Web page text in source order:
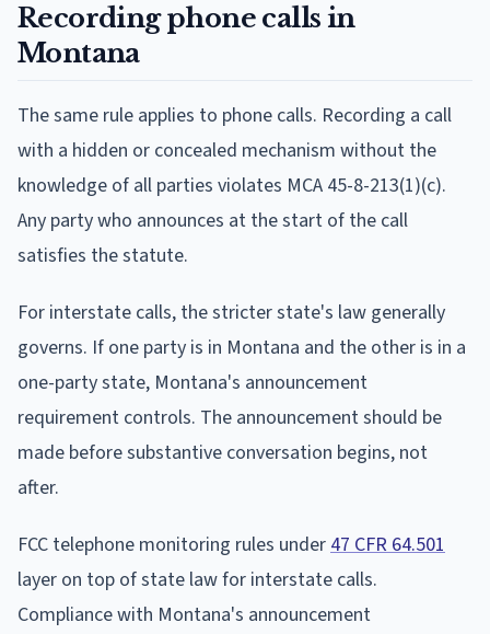
Recording phone calls in
Montana
The same rule applies to phone calls. Recording a call
with a hidden or concealed mechanism without the
knowledge of all parties violates MCA 45-8-213(1)(c).
Any party who announces at the start of the call
satisfies the statute.
For interstate calls, the stricter state's law generally
governs. If one party is in Montana and the other is in a
one-party state, Montana's announcement
requirement controls. The announcement should be
made before substantive conversation begins, not
after.
FCC telephone monitoring rules under 47 CFR 64.501
layer on top of state law for interstate calls.
Compliance with Montana's announcement